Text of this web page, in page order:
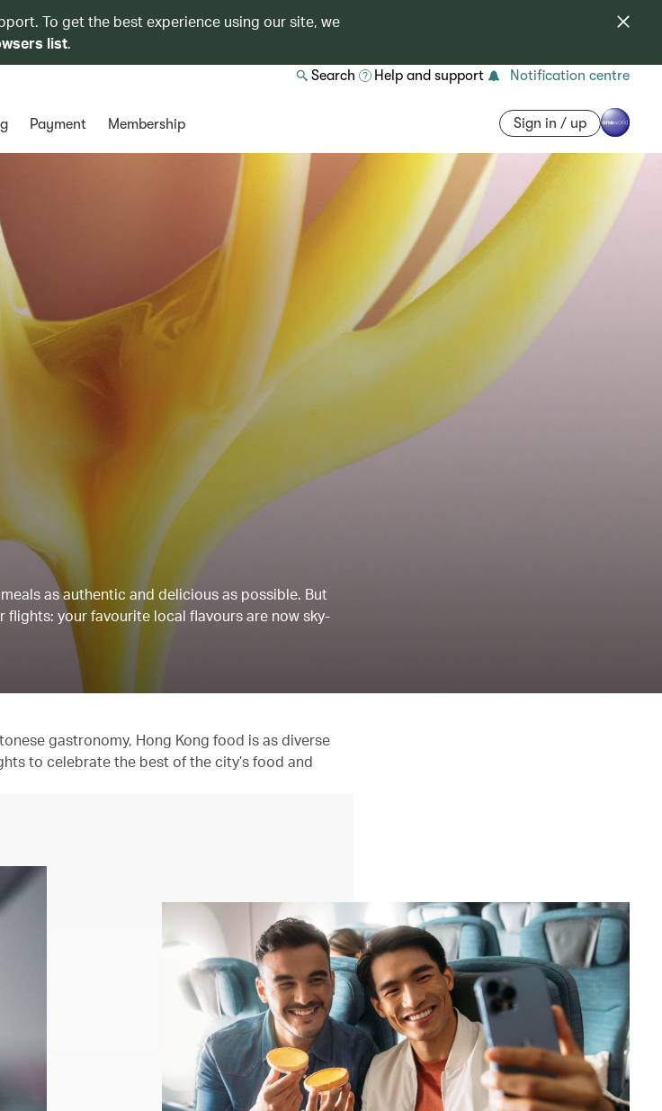
To get the best experience using our site, we
list.
Search Help and support Notification centre
Payment Membership Sign in / up
as authentic and delicious as possible. But
your favourite local flavours are now sky-
gastronomy, Hong Kong food is as diverse
to celebrate the best of the city’s food and